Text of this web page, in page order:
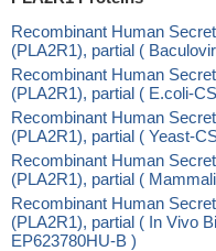
Recombinant Human
(PLA2R1), partial (
Recombinant Human
(PLA2R1), partial ( E.coli-
Recombinant Human
(PLA2R1), partial ( Yeast-
Recombinant Human
(PLA2R1), partial (
Recombinant Human
(PLA2R1), partial ( In Vivo
EP623780HU-B )